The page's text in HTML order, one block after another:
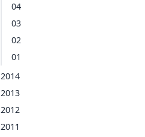
04
03
02
01
2014
2013
2012
2011